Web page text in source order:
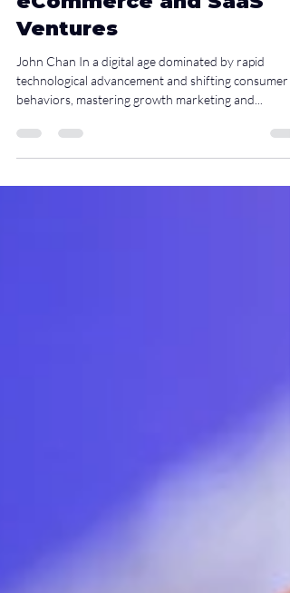
Marketing Strategies for
eCommerce and SaaS
Ventures
John Chan In a digital age dominated by rapid
behaviors, mastering growth marketing and...